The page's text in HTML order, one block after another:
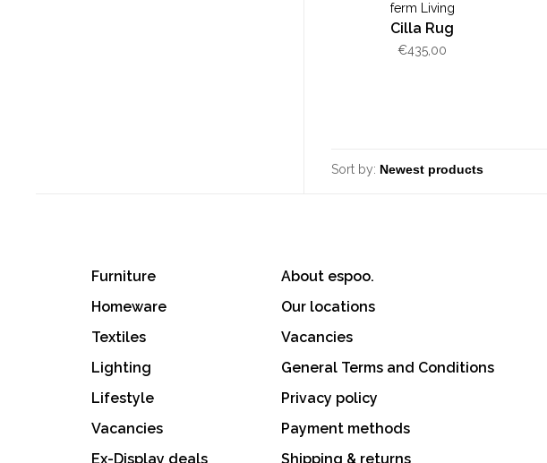
ferm Living
Cilla Rug
€435,00
Sort by:
Furniture
Homeware
Textiles
Lighting
Lifestyle
Vacancies
Ex-Display deals
About espoo.
Our locations
Vacancies
General Terms and Conditions
Privacy policy
Payment methods
Shipping & returns